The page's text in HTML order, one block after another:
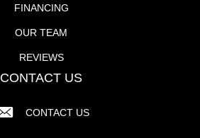
FINANCING
OUR TEAM
REVIEWS
CONTACT US
CONTACT US